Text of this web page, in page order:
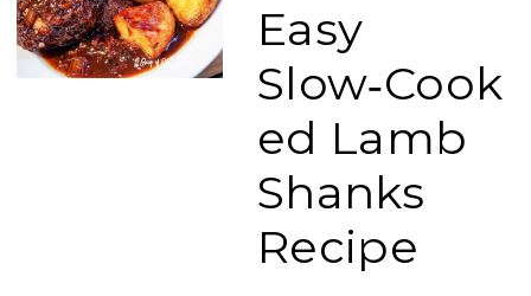
Easy
Slow‑Cook
ed Lamb
Shanks
Recipe